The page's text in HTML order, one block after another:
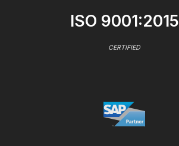
ISO 9001:2015
CERTIFIED